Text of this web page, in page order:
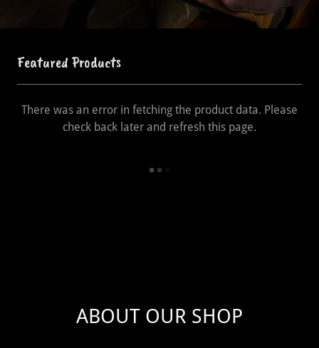
Featured Products
There was an error in fetching the product data. Please
check back later and refresh this page.
ABOUT OUR SHOP